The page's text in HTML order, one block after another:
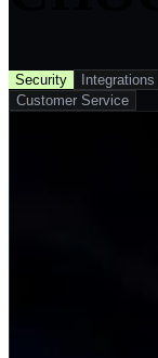
Security Integrations
Customer Service